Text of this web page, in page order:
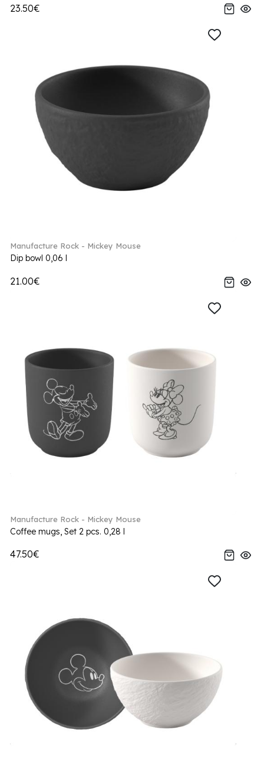
23.50€
Manufacture Rock - Mickey Mouse
Dip bowl 0,06 l
21.00€
Manufacture Rock - Mickey Mouse
Coffee mugs, Set 2 pcs. 0,28 l
47.50€